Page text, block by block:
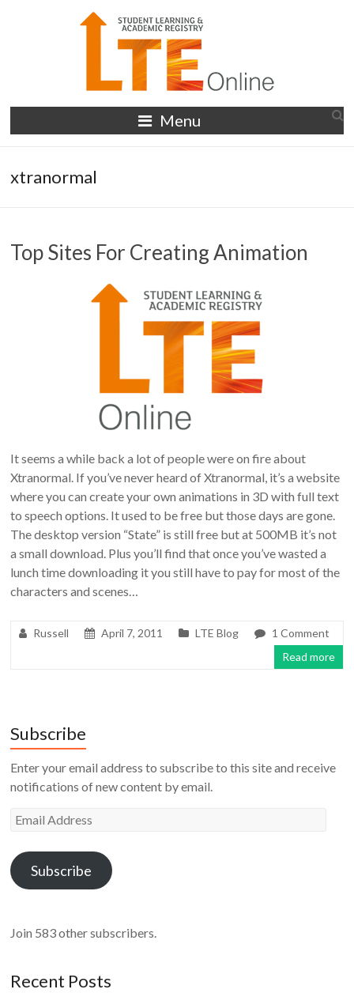
LTE
Online
Menu
xtranormal
Top Sites For Creating Animation
It seems a while back a lot of people were on fire about
Xtranormal. If you’ve never heard of Xtranormal, it’s a website
where you can create your own animations in 3D with full text
to speech options. It used to be free but those days are gone.
The desktop version “State” is still free but at 500MB it’s not
a small download. Plus you’ll find that once you’ve wasted a
lunch time downloading it you still have to pay for most of the
characters and scenes…
Russell April 7, 2011 LTE Blog
1 Comment
Read more
Subscribe
Enter your email address to subscribe to this site and receive
notifications of new content by email.
Email
Subscribe
Join 583 other subscribers.
Recent Posts